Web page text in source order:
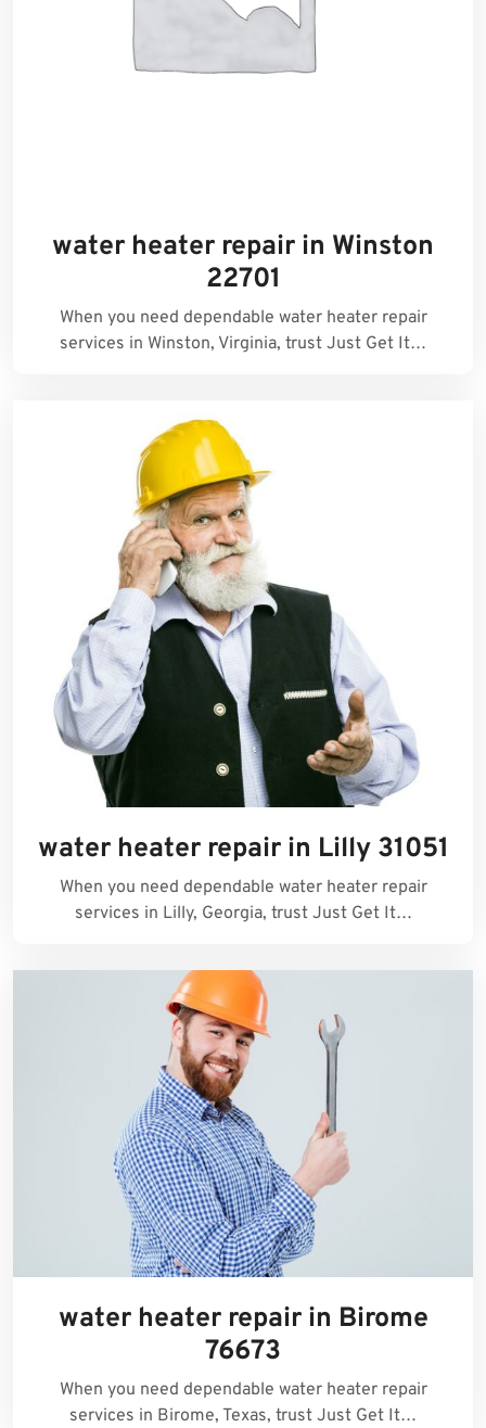
water heater repair in Winston
22701
When you need dependable water heater repair
services in Winston, Virginia, trust Just Get It…
water heater repair in Lilly 31051
When you need dependable water heater repair
services in Lilly, Georgia, trust Just Get It…
water heater repair in Birome
76673
When you need dependable water heater repair
services in Birome, Texas, trust Just Get It…